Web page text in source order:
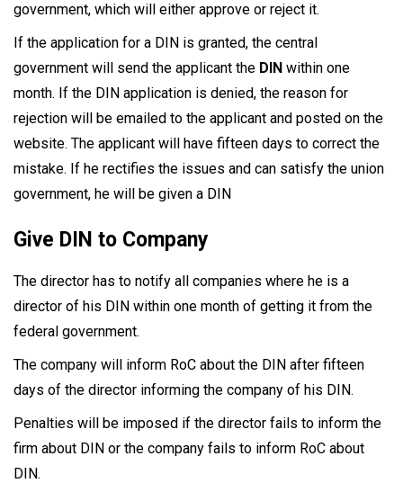
government, which will either approve or reject it.
If the application for a DIN is granted, the central
government will send the applicant the DIN within one
month. If the DIN application is denied, the reason for
rejection will be emailed to the applicant and posted on the
website. The applicant will have fifteen days to correct the
mistake. If he rectifies the issues and can satisfy the union
government, he will be given a DIN
Give DIN to Company
The director has to notify all companies where he is a
director of his DIN within one month of getting it from the
federal government.
The company will inform RoC about the DIN after fifteen
days of the director informing the company of his DIN.
Penalties will be imposed if the director fails to inform the
firm about DIN or the company fails to inform RoC about
DIN.